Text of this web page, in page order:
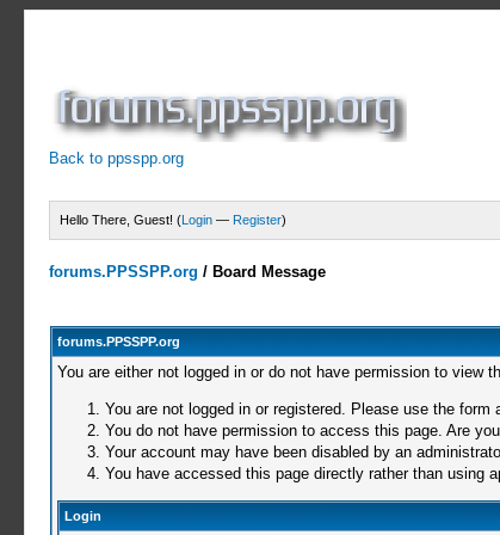
Back to ppsspp.org
Hello There, Guest! (Login — Register)
forums.PPSSPP.org / Board Message
forums.PPSSPP.org
You are either not logged in or do not have permission to view
You are not logged in or registered. Please use the
You do not have permission to access this page. Are
Your account may have been disabled by an
You have accessed this page directly rather than using
Login